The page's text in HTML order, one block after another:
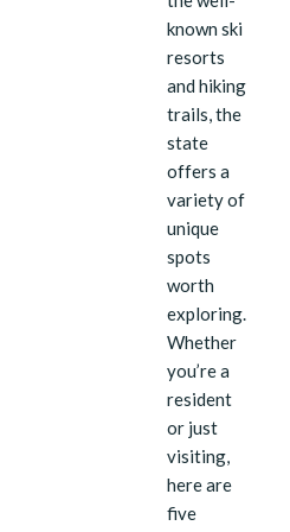
known ski
resorts
and hiking
trails, the
state
offers a
variety of
unique
spots
worth
exploring.
Whether
you’re a
resident
or just
visiting,
here are
five